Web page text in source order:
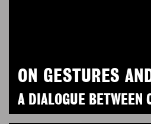
ON GESTURES
A DIALOGUE BETWEEN